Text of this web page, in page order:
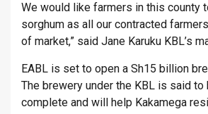
We would like farmers in this county
sorghum as all our contracted
of market,” said Jane Karuku KBL’s
EABL is set to open a Sh15 billion
The brewery under the KBL is said to
complete and will help Kakamega